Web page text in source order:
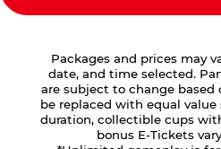
Packages and prices may
date, and time selected.
are subject to change based
be replaced with equal
duration, collectible cups
bonus E-Tickets